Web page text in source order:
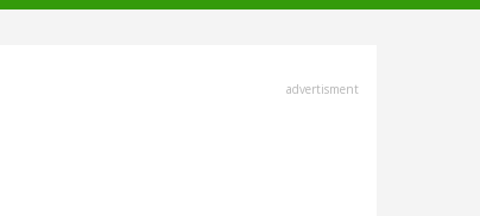
advertisment